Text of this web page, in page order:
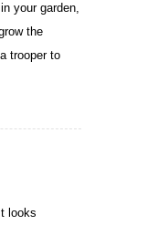
your garden,
the
trooper to
looks